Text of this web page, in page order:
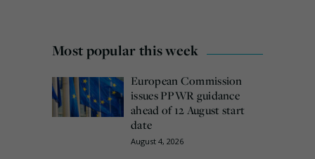
Most popular this week
European Commission
issues PPWR guidance
ahead of 12 August start
date
August 4, 2026